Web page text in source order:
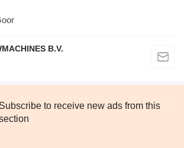
B.V.
Subscribe to receive new ads from this